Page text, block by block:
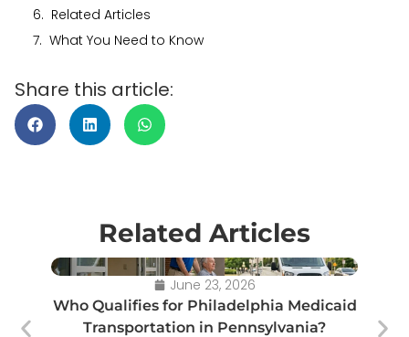
Related Articles
What You Need to Know
Share this article:
Related Articles
June 23, 2026
Who Qualifies for Philadelphia Medicaid
Transportation in Pennsylvania?